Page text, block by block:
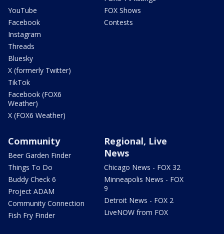
YouTube
Facebook
Instagram
Threads
Bluesky
X (formerly Twitter)
TikTok
Facebook (FOX6
Weather)
X (FOX6 Weather)
FOX Shows
Contests
Community
Beer Garden Finder
Things To Do
Buddy Check 6
Project ADAM
Community Connection
Fish Fry Finder
Regional, Live
News
Chicago News - FOX 32
Minneapolis News - FOX
9
Detroit News - FOX 2
LiveNOW from FOX